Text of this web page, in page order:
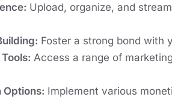
Upload, organize, and
Foster a strong bond with
Access a range of
Options: Implement various